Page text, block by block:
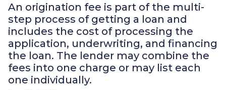
An origination fee is part of the multi-
step process of getting a loan and
includes the cost of processing the
application, underwriting, and financing
the loan. The lender may combine the
fees into one charge or may list each
one individually.